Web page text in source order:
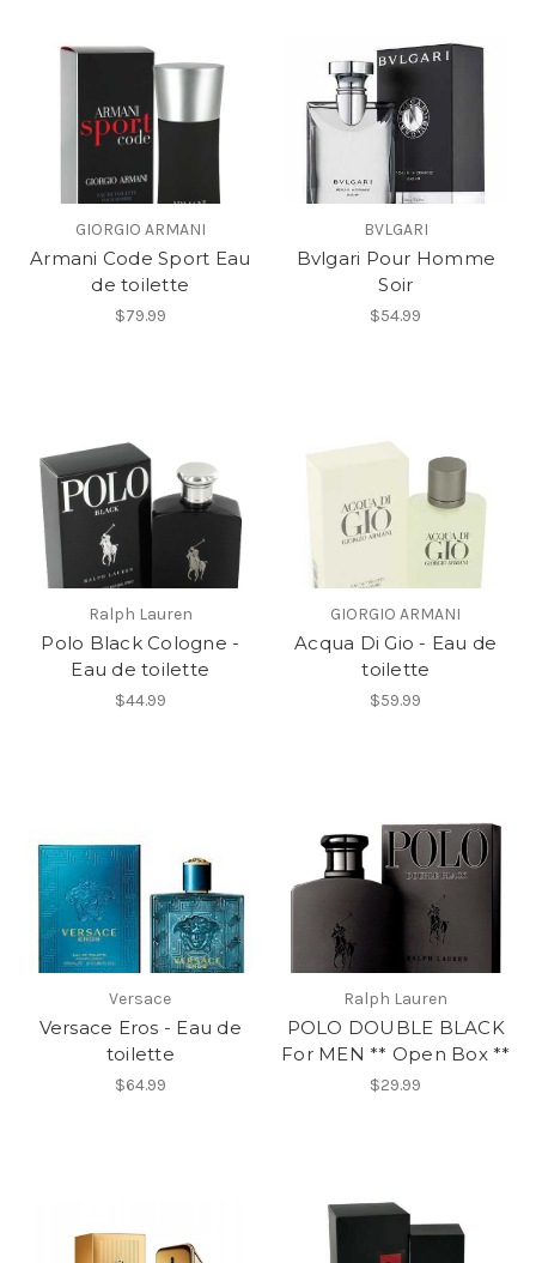
GIORGIO ARMANI
Armani Code Sport Eau
de toilette
$79.99
BVLGARI
Bvlgari Pour Homme
Soir
$54.99
Ralph Lauren
Polo Black Cologne -
Eau de toilette
$44.99
GIORGIO ARMANI
Acqua Di Gio - Eau de
toilette
$59.99
Versace
Versace Eros - Eau de
toilette
$64.99
Ralph Lauren
POLO DOUBLE BLACK
For MEN ** Open Box **
$29.99